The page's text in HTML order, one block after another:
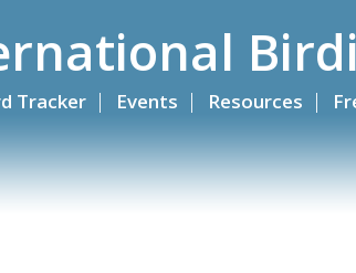
Tracker Events Resources